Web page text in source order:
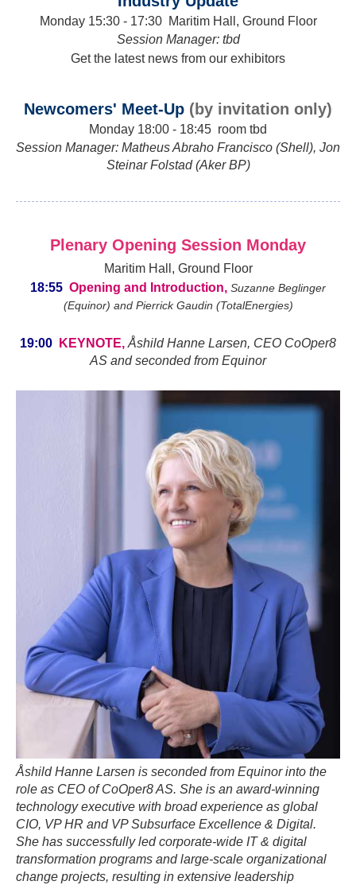
Monday 15:30 - 17:30 Maritim Hall, Ground Floor
Session Manager: tbd
Get the latest news from our exhibitors
Newcomers' Meet-Up (by invitation only)
Monday 18:00 - 18:45 room tbd
Session Manager: Matheus Abraho Francisco (Shell), Jon
Steinar Folstad (Aker BP)
Plenary Opening Session Monday
Maritim Hall, Ground Floor
18:55 Opening and Introduction, Suzanne Beglinger
(Equinor) and Pierrick Gaudin (TotalEnergies)
19:00 KEYNOTE, Åshild Hanne Larsen, CEO CoOper8
AS and seconded from Equinor
Åshild Hanne Larsen is seconded from Equinor into the
role as CEO of CoOper8 AS. She is an award-winning
technology executive with broad experience as global
CIO, VP HR and VP Subsurface Excellence & Digital.
She has successfully led corporate-wide IT & digital
transformation programs and large-scale organizational
change projects, resulting in extensive leadership